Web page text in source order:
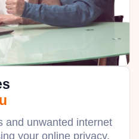
and unwanted internet
your online privacy.